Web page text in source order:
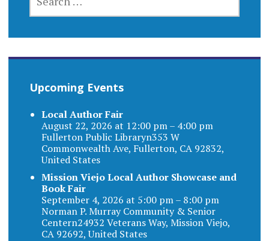
FOR:
Upcoming Events
Local Author Fair
August 22, 2026 at 12:00 pm – 4:00 pm
Fullerton Public Libraryn353 W
Commonwealth Ave, Fullerton, CA 92832,
United States
Mission Viejo Local Author Showcase and
Book Fair
September 4, 2026 at 5:00 pm – 8:00 pm
Norman P. Murray Community & Senior
Centern24932 Veterans Way, Mission Viejo,
CA 92692, United States